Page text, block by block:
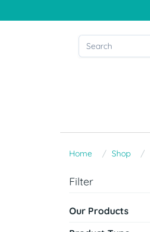
Home Shop
Filter
Our Products